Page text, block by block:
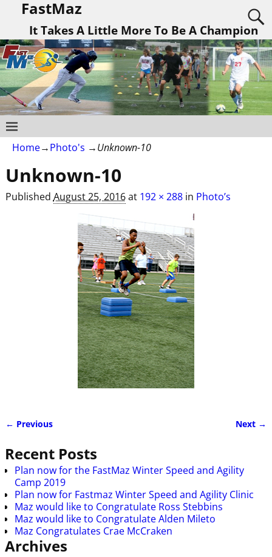
FastMaz
It Takes A Little More To Be A Champion
Home→Photo's →Unknown-10
Unknown-10
PublishedAugust 25, 2016at 192 × 288in Photo’s
← Previous Next →
Recent Posts
Plan now for the FastMaz Winter Speed and Agility
Camp 2019
Plan now for Fastmaz Winter Speed and Agility Clinic
Maz would like to Congratulate Ross Stebbins
Maz would like to Congratulate Alden Mileto
Maz Congratulates Crae McCraken
Archives